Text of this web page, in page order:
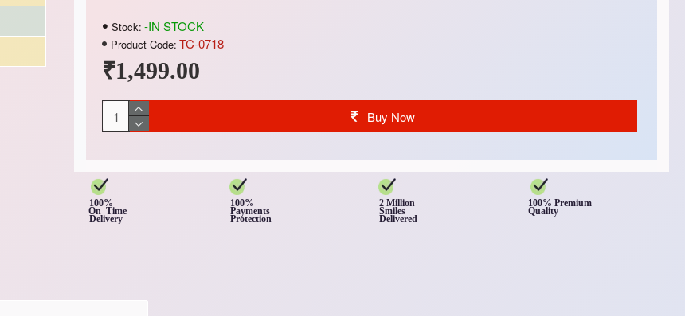
₹1,499.00
Stock: -IN STOCK
Product Code: TC-0718
Buy Now
100%
On Time
Delivery
100%
Payments
Protection
2 Million
Smiles
Delivered
100% Premium
Quality